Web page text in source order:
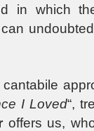
in which
I Loved“,
offers us,